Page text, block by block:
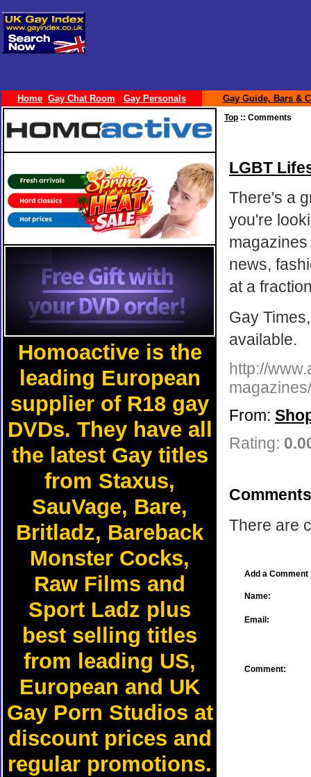
Home Gay Chat Room Gay Personals Gay Guide, Bars &
Homoactive is the
leading European
supplier of R18 gay
DVDs. They have all
the latest Gay titles
from Staxus,
SauVage, Bare,
Britladz, Bareback
Monster Cocks,
Raw Films and
Sport Ladz plus
best selling titles
from leading US,
European and UK
Gay Porn Studios at
discount prices and
regular promotions.
Top :: Comments
LGBT
There's a
you're
news,
at a
Gay
available.
http://
From:
Rating:
There are
Add a Comment
Name:
Email:
Comment: